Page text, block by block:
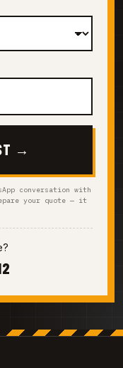
→
conversation with
your quote — it